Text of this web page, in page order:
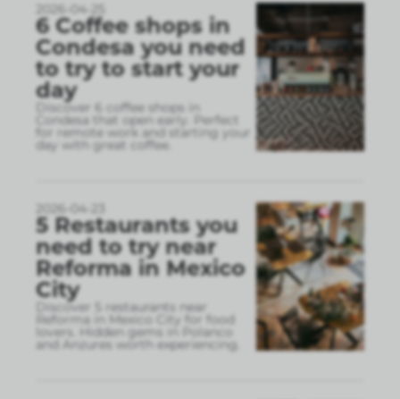
2026-04-25
6 Coffee shops in
Condesa you need
to try to start your
day
Discover 6 coffee shops in
Condesa that open early. Perfect
for remote work and starting your
day with great coffee.
2026-04-23
5 Restaurants you
need to try near
Reforma in Mexico
City
Discover 5 restaurants near
Reforma in Mexico City for food
lovers. Hidden gems in Polanco
and Anzures worth experiencing.